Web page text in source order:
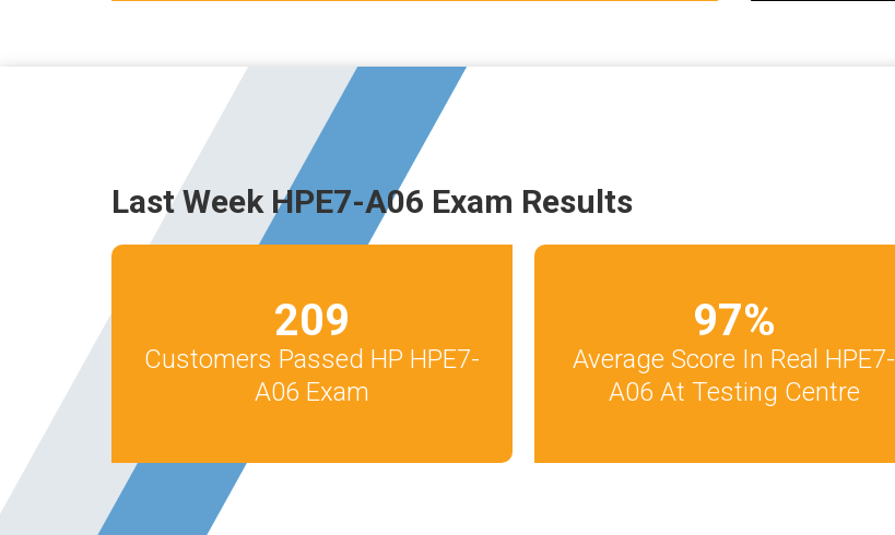
Last Week HPE7-A06 Exam Results
209
Customers Passed HP HPE7-
A06 Exam
97%
Average Score In Real HPE7-
A06 At Testing Centre